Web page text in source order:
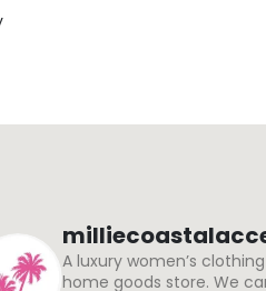
A luxury women’s
home goods store. We